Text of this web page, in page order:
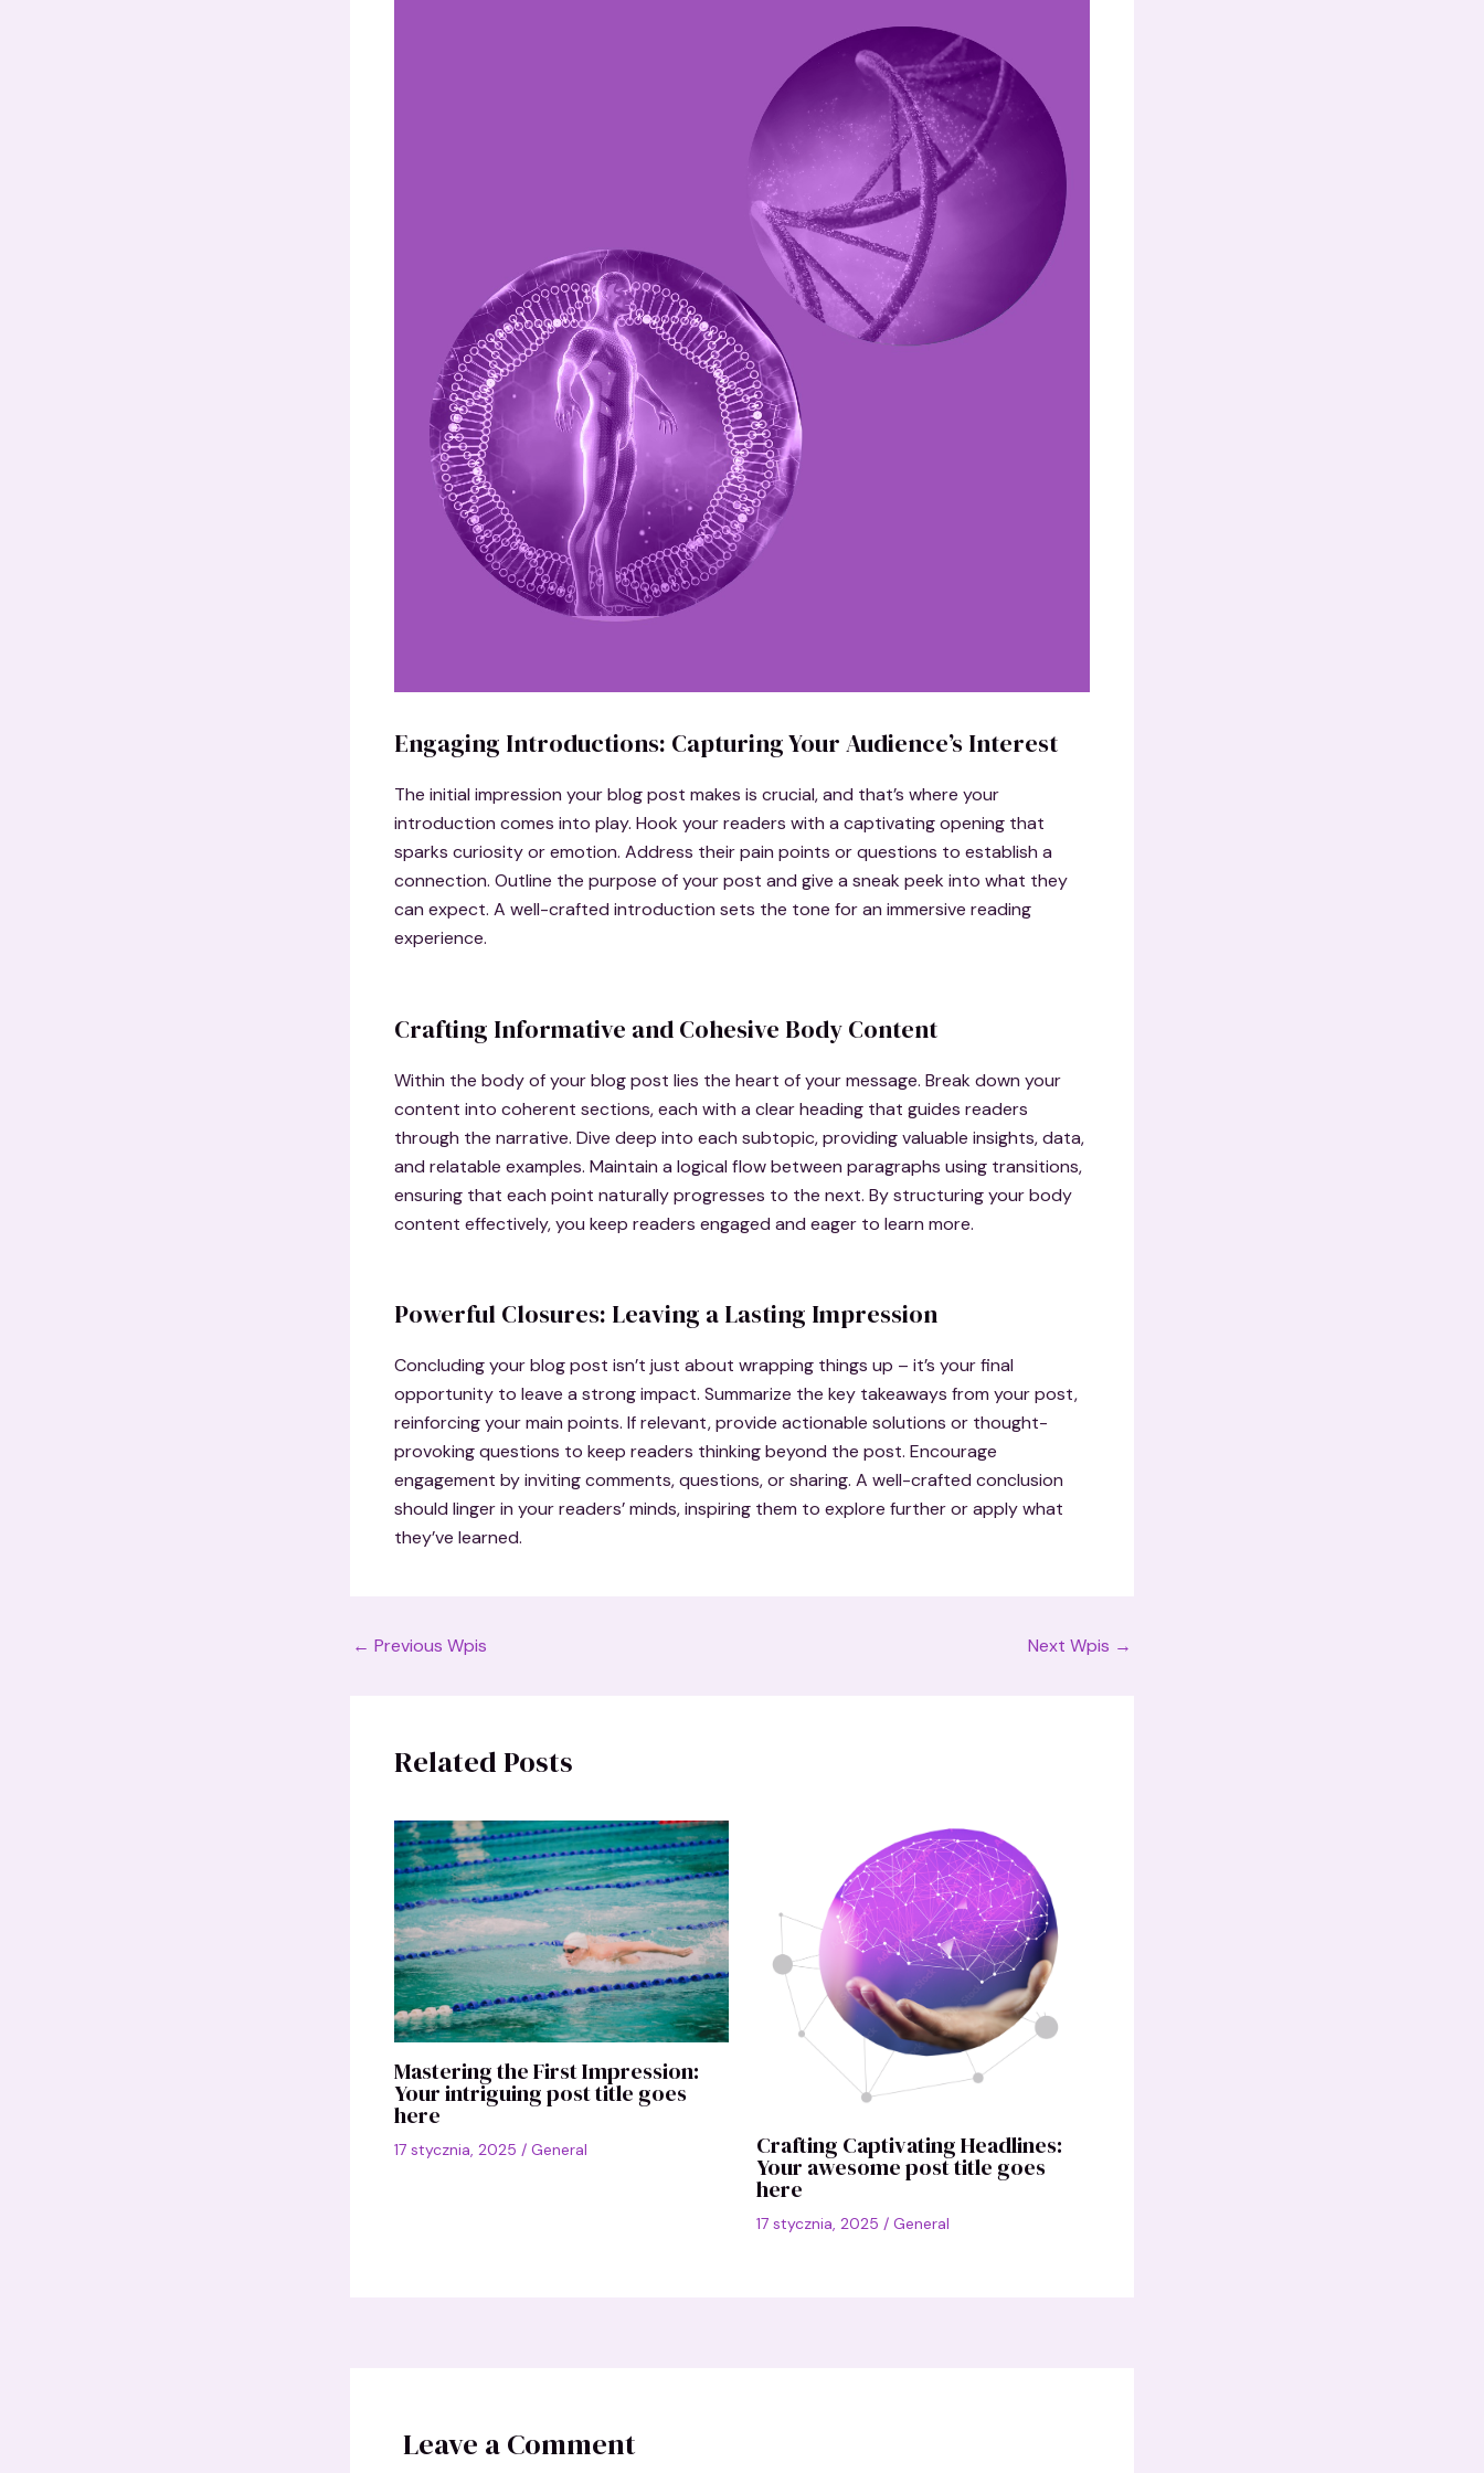
Engaging Introductions: Capturing Your Audience’s Interest
The initial impression your blog post makes is crucial, and that’s where your
introduction comes into play. Hook your readers with a captivating opening that
sparks curiosity or emotion. Address their pain points or questions to establish a
connection. Outline the purpose of your post and give a sneak peek into what they
can expect. A well-crafted introduction sets the tone for an immersive reading
experience.
Crafting Informative and Cohesive Body Content
Within the body of your blog post lies the heart of your message. Break down your
content into coherent sections, each with a clear heading that guides readers
through the narrative. Dive deep into each subtopic, providing valuable insights, data,
and relatable examples. Maintain a logical flow between paragraphs using transitions,
ensuring that each point naturally progresses to the next. By structuring your body
content effectively, you keep readers engaged and eager to learn more.
Powerful Closures: Leaving a Lasting Impression
Concluding your blog post isn’t just about wrapping things up – it’s your final
opportunity to leave a strong impact. Summarize the key takeaways from your post,
reinforcing your main points. If relevant, provide actionable solutions or thought-
provoking questions to keep readers thinking beyond the post. Encourage
engagement by inviting comments, questions, or sharing. A well-crafted conclusion
should linger in your readers’ minds, inspiring them to explore further or apply what
they’ve learned.
Post
← Previous Wpis Next Wpis →
Related Posts
Mastering the First Impression:
Your intriguing post title goes
here
17 stycznia, 2025 / General Crafting Captivating Headlines:
Your awesome post title goes
here
17 stycznia, 2025 / General
Leave a Comment